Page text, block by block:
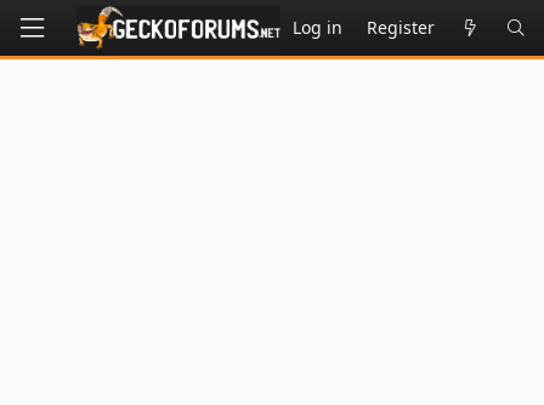
Log in Register